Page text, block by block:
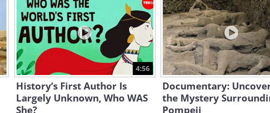
4:56
History’s First Author Is
Largely Unknown, Who WAS
She?
Documentary:
the Mystery
Pompeii